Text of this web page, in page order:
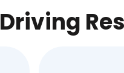
Driving